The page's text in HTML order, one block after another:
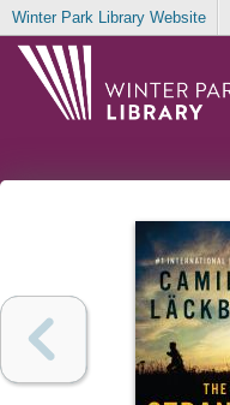
Winter Park Library Website